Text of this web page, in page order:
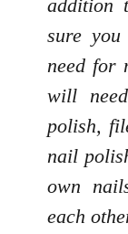
addition
sure
need for
will
polish,
nail
own
each